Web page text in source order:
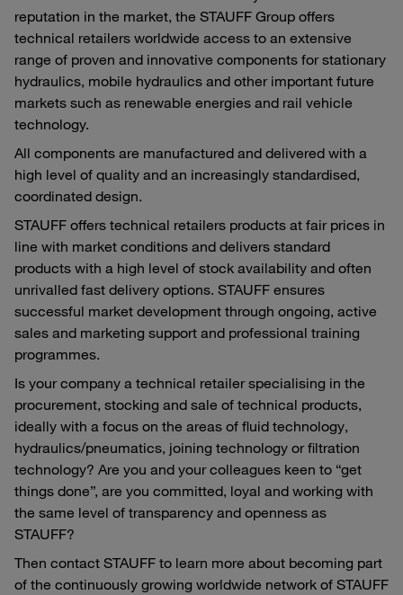
reputation in the market, the STAUFF Group offers
technical retailers worldwide access to an extensive
range of proven and innovative components for stationary
hydraulics, mobile hydraulics and other important future
markets such as renewable energies and rail vehicle
technology.
All components are manufactured and delivered with a
high level of quality and an increasingly standardised,
coordinated design.
STAUFF offers technical retailers products at fair prices in
line with market conditions and delivers standard
products with a high level of stock availability and often
unrivalled fast delivery options. STAUFF ensures
successful market development through ongoing, active
sales and marketing support and professional training
programmes.
Is your company a technical retailer specialising in the
procurement, stocking and sale of technical products,
ideally with a focus on the areas of fluid technology,
hydraulics/pneumatics, joining technology or filtration
technology? Are you and your colleagues keen to “get
things done”, are you committed, loyal and working with
the same level of transparency and openness as
STAUFF?
Then contact STAUFF to learn more about becoming part
of the continuously growing worldwide network of STAUFF